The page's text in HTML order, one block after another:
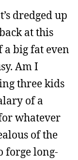
dredged up
at this
a big fat even
Am I
three kids
of a
whatever
of the
forge long-